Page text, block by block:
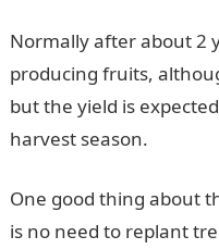
Normally after about 2
producing fruits,
but the yield is
harvest season.
One good thing about
is no need to replant